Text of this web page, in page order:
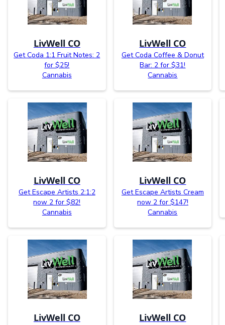
LivWell CO
Get Coda 1:1 Fruit Notes: 2
for $25!
Cannabis
LivWell CO
Get Coda Coffee & Donut
Bar: 2 for $31!
Cannabis
LivWell CO
Get Escape Artists 2:1:2
now 2 for $82!
Cannabis
LivWell CO
Get Escape Artists Cream
now 2 for $147!
Cannabis
LivWell CO LivWell CO